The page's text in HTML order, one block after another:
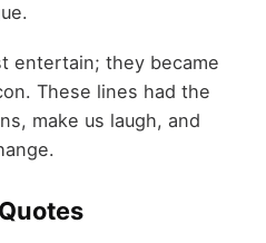
entertain; they became
These lines had the
make us laugh, and